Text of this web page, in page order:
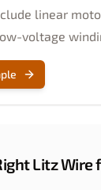
linear
voltage
Litz Wire